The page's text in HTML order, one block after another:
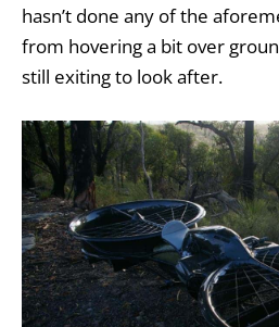
hasn’t done any of the
from hovering a bit over
still exiting to look after.